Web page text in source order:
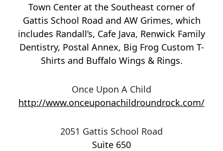
Town Center at the Southeast corner of
Gattis School Road and AW Grimes, which
includes Randall’s, Cafe Java, Renwick Family
Dentistry, Postal Annex, Big Frog Custom T-
Shirts and Buffalo Wings & Rings.
Once Upon A Child
http://www.onceuponachildroundrock.com/
2051 Gattis School Road
Suite 650